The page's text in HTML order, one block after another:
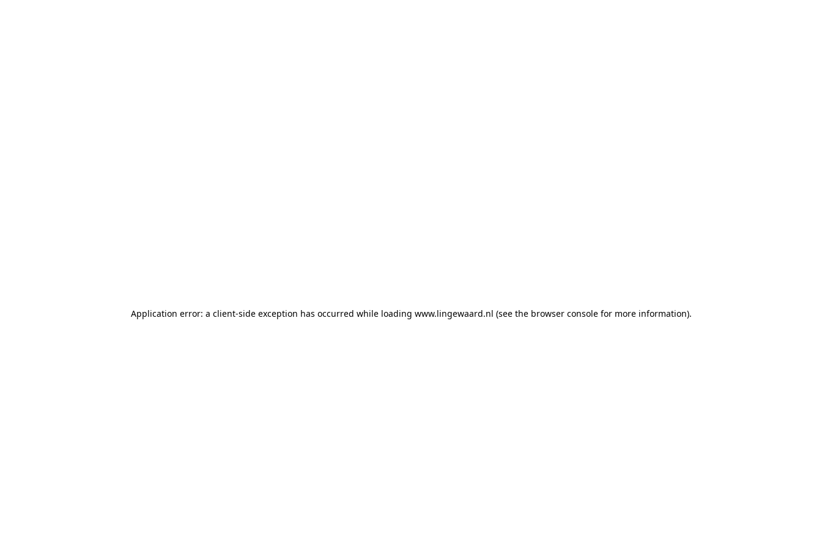
Application error: a client-side exception has occurred while loading www.lingewaard.nl (see the browser console for more information).